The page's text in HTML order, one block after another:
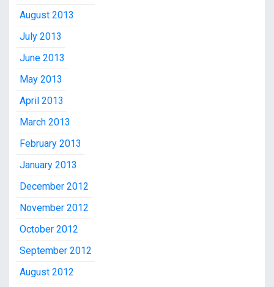
August 2013
July 2013
June 2013
May 2013
April 2013
March 2013
February 2013
January 2013
December 2012
November 2012
October 2012
September 2012
August 2012